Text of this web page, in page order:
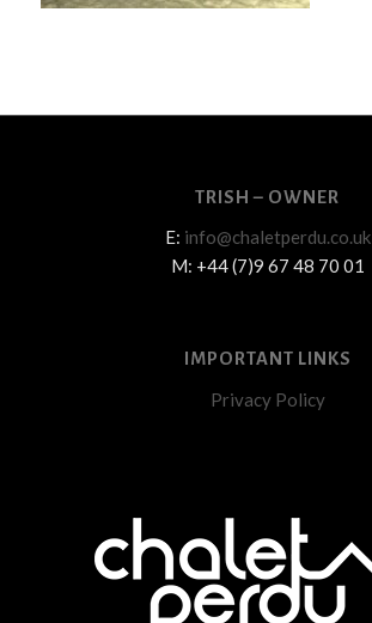
TRISH – OWNER
E: info@chaletperdu.co.uk
M: +44 (7)9 67 48 70 01
IMPORTANT LINKS
Privacy Policy